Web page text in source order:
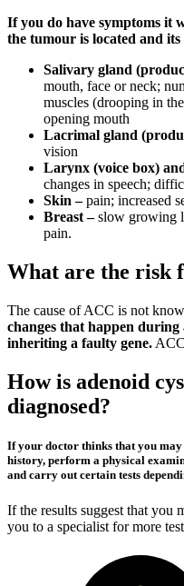
If you do have symptoms it
the tumour is located and
Salivary gland
mouth, face or neck;
muscles (drooping in
opening mouth
Lacrimal gland
vision
Larynx (voice box)
changes in speech;
Skin –pain; increased
Breast –slow growing
pain.
What are the risk
The cause of ACC is not
changes that happen during
inheriting a faulty gene.
How is adenoid
diagnosed?
If your doctor thinks that you
history, perform a physical
and carry out certain tests
If the results suggest that
you to a specialist for more